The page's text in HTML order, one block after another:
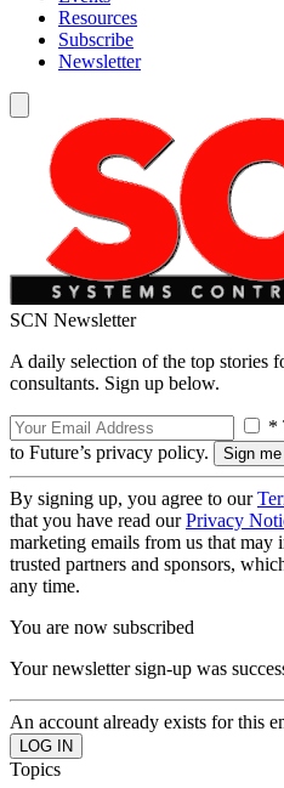
Resources
Subscribe
Newsletter
SCN Newsletter
A daily selection of the top stories
consultants. Sign up below.
*
to Future’s privacy policy.
By signing up, you agree to our
that you have read ourPrivacy
marketing emails from us that
trusted partners and sponsors,
any time.
You are now subscribed
Your newsletter sign-up was
An account already exists for this
Topics